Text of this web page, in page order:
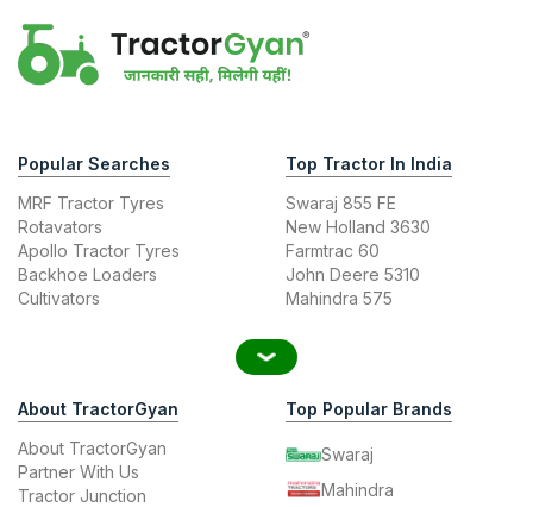
Popular Searches
MRF Tractor Tyres
Rotavators
Apollo Tractor Tyres
Backhoe Loaders
Cultivators
Top Tractor In India
Swaraj 855 FE
New Holland 3630
Farmtrac 60
John Deere 5310
Mahindra 575
About TractorGyan
About TractorGyan
Partner With Us
Tractor Junction
Top Popular Brands
Swaraj
Mahindra